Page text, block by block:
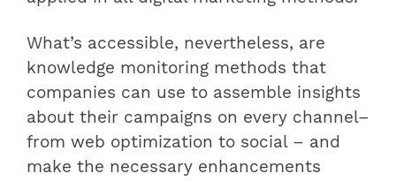
What’s accessible, nevertheless, are
knowledge monitoring methods that
companies can use to assemble insights
about their campaigns on every channel–
from web optimization to social – and
make the necessary enhancements